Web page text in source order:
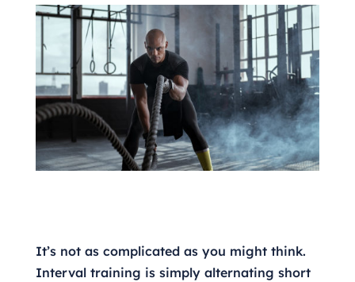
It’s not as complicated as you might think.
Interval training is simply alternating short